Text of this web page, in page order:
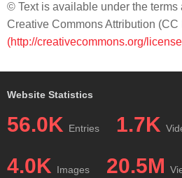
© Text is available under the terms
Creative Commons Attribution
(http://creativecommons.org/
Website Statistics
56.0K Entries 1.7K
4.0K Images 20.5M